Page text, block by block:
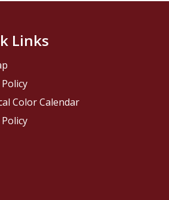
Links
Color Calendar